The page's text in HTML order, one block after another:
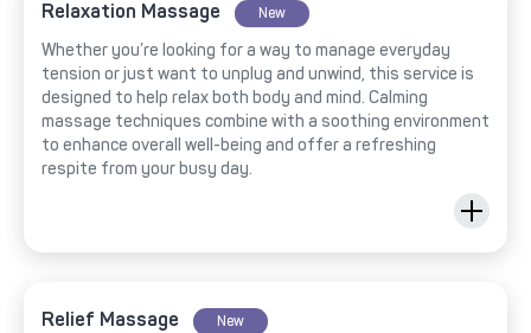
Relaxation Massage New
Whether you’re looking for a way to manage everyday
tension or just want to unplug and unwind, this service is
designed to help relax both body and mind. Calming
massage techniques combine with a soothing environment
to enhance overall well-being and offer a refreshing
respite from your busy day.
Relief Massage New